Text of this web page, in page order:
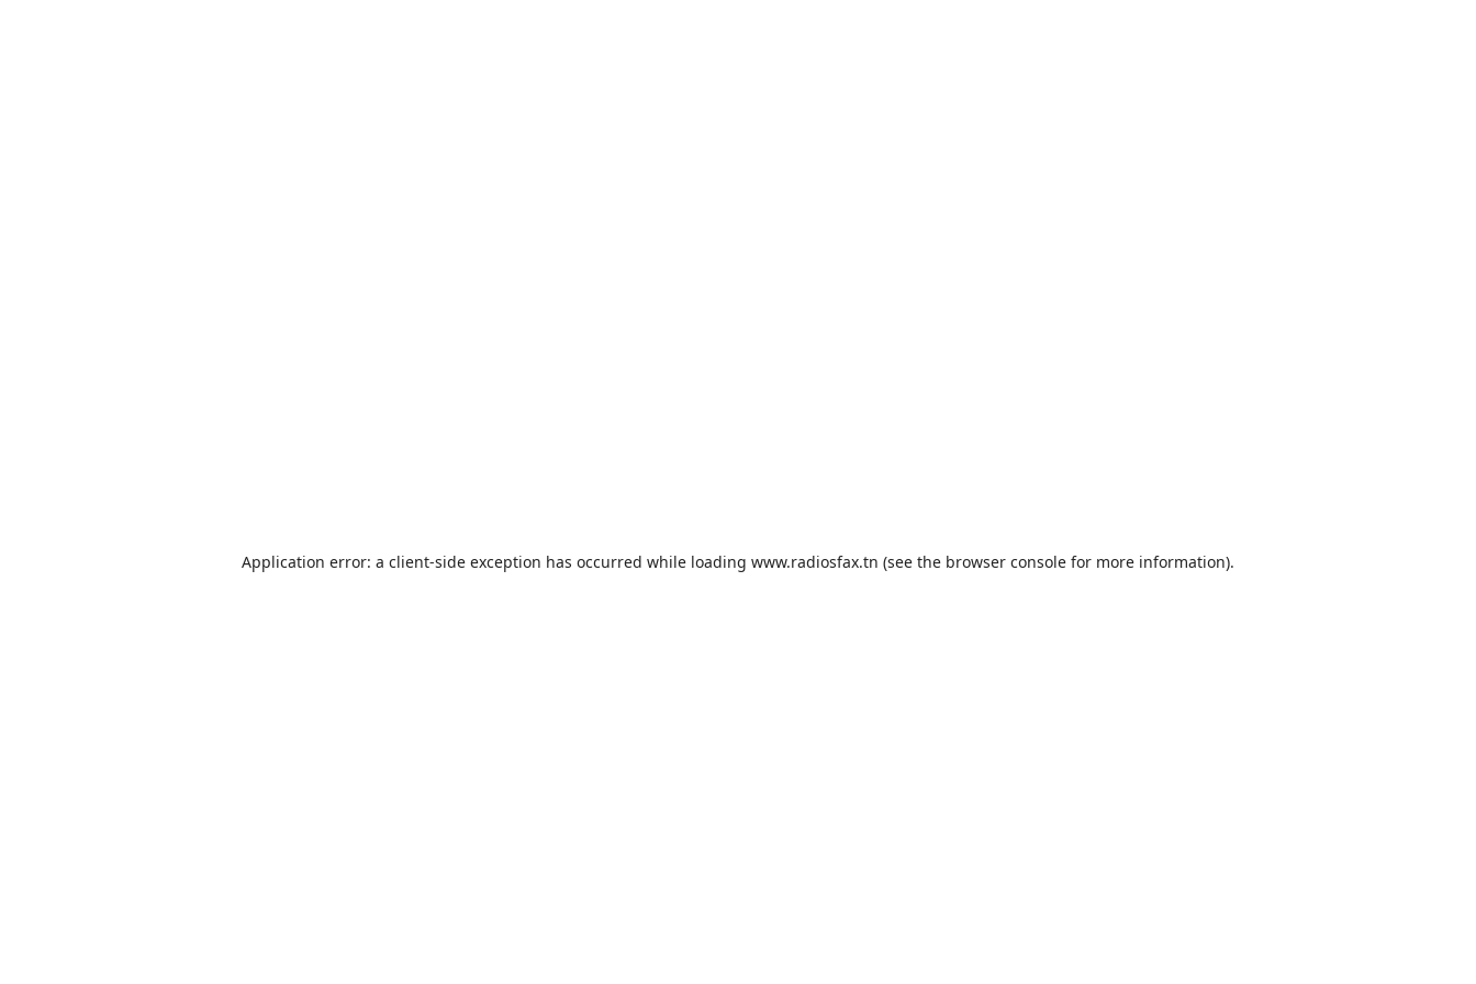
Application error: a client-side exception has occurred while loading www.radiosfax.tn (see the browser console for more information).